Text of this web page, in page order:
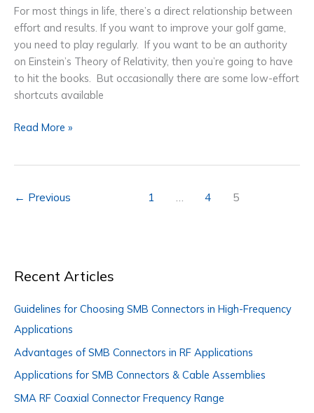
For most things in life, there’s a direct relationship between
effort and results. If you want to improve your golf game,
you need to play regularly. If you want to be an authority
on Einstein’s Theory of Relativity, then you’re going to have
to hit the books. But occasionally there are some low-effort
shortcuts available
Electrostatic
Painting
Read More »
← Previous 1 … 4 5
Recent Articles
Guidelines for Choosing SMB Connectors in High-Frequency
Applications
Advantages of SMB Connectors in RF Applications
Applications for SMB Connectors & Cable Assemblies
SMA RF Coaxial Connector Frequency Range